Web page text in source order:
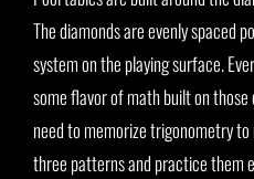
The diamonds are evenly spaced
system on the playing surface.
some flavor of math built on
need to memorize trigonometry
three patterns and practice them